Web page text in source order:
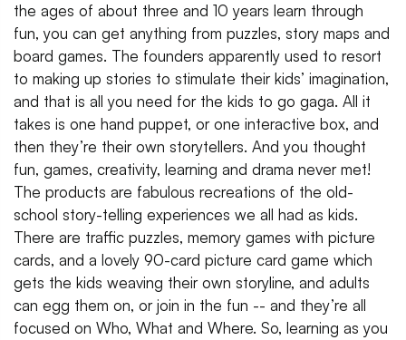
the ages of about three and 10 years learn through
fun, you can get anything from puzzles, story maps and
board games. The founders apparently used to resort
to making up stories to stimulate their kids’ imagination,
and that is all you need for the kids to go gaga. All it
takes is one hand puppet, or one interactive box, and
then they’re their own storytellers. And you thought
fun, games, creativity, learning and drama never met!
The products are fabulous recreations of the old-
school story-telling experiences we all had as kids.
There are traffic puzzles, memory games with picture
cards, and a lovely 90-card picture card game which
gets the kids weaving their own storyline, and adults
can egg them on, or join in the fun -- and they’re all
focused on Who, What and Where. So, learning as you